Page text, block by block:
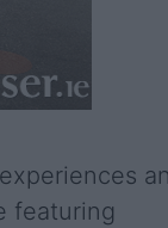
featuring